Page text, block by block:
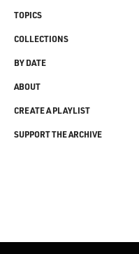
TOPICS
COLLECTIONS
BY DATE
ABOUT
CREATE A PLAYLIST
SUPPORT THE ARCHIVE